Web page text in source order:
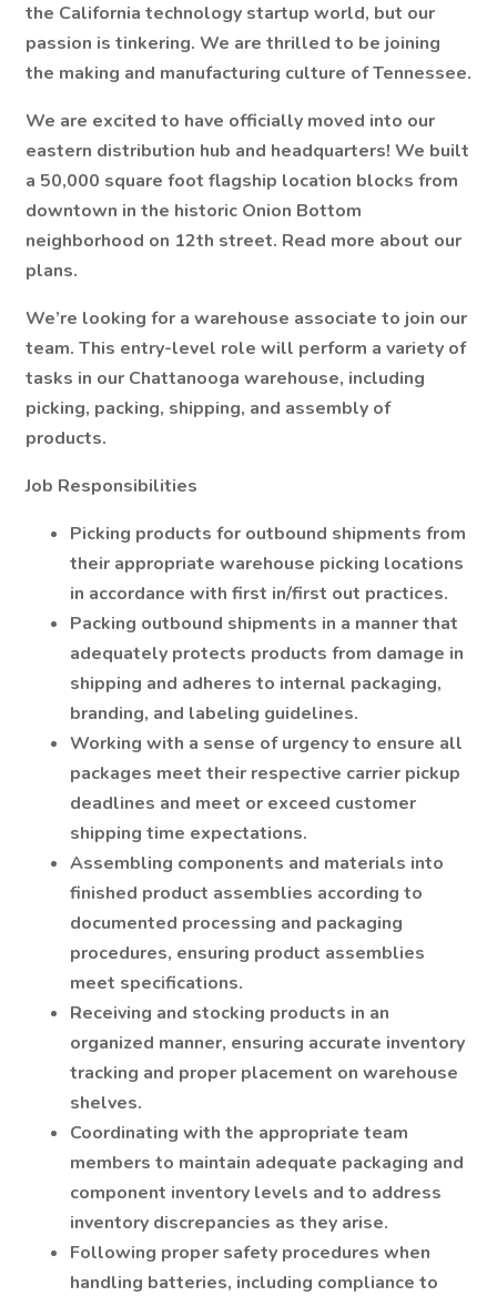
the California technology startup world, but our
passion is tinkering. We are thrilled to be joining
the making and manufacturing culture of Tennessee.
We are excited to have officially moved into our
eastern distribution hub and headquarters! We built
a 50,000 square foot flagship location blocks from
downtown in the historic Onion Bottom
neighborhood on 12th street. Read more about our
plans.
We’re looking for a warehouse associate to join our
team. This entry-level role will perform a variety of
tasks in our Chattanooga warehouse, including
picking, packing, shipping, and assembly of
products.
Job Responsibilities
Picking products for outbound shipments from
their appropriate warehouse picking locations
in accordance with first in/first out practices.
Packing outbound shipments in a manner that
adequately protects products from damage in
shipping and adheres to internal packaging,
branding, and labeling guidelines.
Working with a sense of urgency to ensure all
packages meet their respective carrier pickup
deadlines and meet or exceed customer
shipping time expectations.
Assembling components and materials into
finished product assemblies according to
documented processing and packaging
procedures, ensuring product assemblies
meet specifications.
Receiving and stocking products in an
organized manner, ensuring accurate inventory
tracking and proper placement on warehouse
shelves.
Coordinating with the appropriate team
members to maintain adequate packaging and
component inventory levels and to address
inventory discrepancies as they arise.
Following proper safety procedures when
handling batteries, including compliance to